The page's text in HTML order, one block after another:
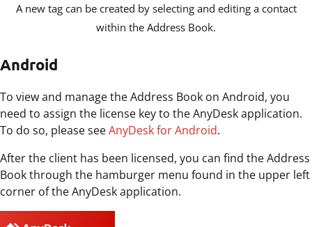
A new tag can be created by selecting and editing a contact
within the Address Book.
Android
To view and manage the Address Book on Android, you
need to assign the license key to the AnyDesk application.
To do so, please seeAnyDesk for Android.
After the client has been licensed, you can find the Address
Book through the hamburger menu found in the upper left
corner of the AnyDesk application.